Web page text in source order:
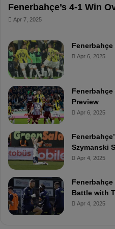
Fenerbahçe’s 4-1 Win
Apr 7, 2025
Apr 6, 2025
Preview
Apr 6, 2025
Szymanski
Apr 4, 2025
Battle with
Apr 4, 2025